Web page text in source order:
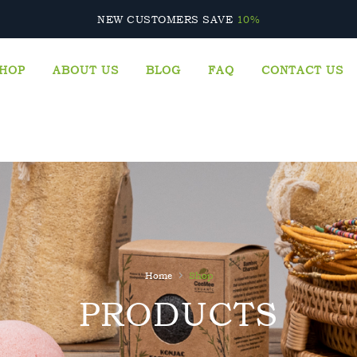
CALL US: +447717799719
NEW CUSTOMERS SAVE10%
ABOUT US BLOG FAQ CONTACT US
Home › Shop
PRODUCTS